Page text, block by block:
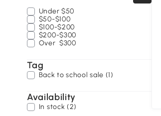
Under $50
$50-$100
$100-$200
$200-$300
Over $300
Tag
Back to school sale (1)
Availability
In stock (2)